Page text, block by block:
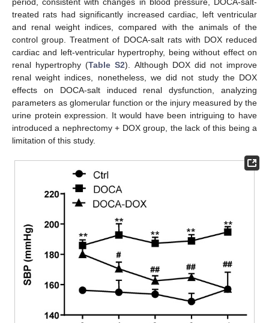
treated rats had significantly increased cardiac, left ventricular
and renal weight indices, compared with the animals of the
control group. Treatment of DOCA-salt rats with DOX reduced
cardiac and left-ventricular hypertrophy, being without effect on
renal hypertrophy (Table S2). Although DOX did not improve
renal weight indices, nonetheless, we did not study the DOX
effects on DOCA-salt induced renal dysfunction, analyzing
parameters as glomerular function or the injury measured by the
urine protein expression. It would have been intriguing to have
introduced a nephrectomy + DOX group, the lack of this being a
limitation of this study.